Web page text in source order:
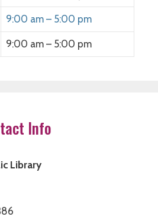
9:00 am – 5:00 pm
9:00 am – 5:00 pm
Info
Library